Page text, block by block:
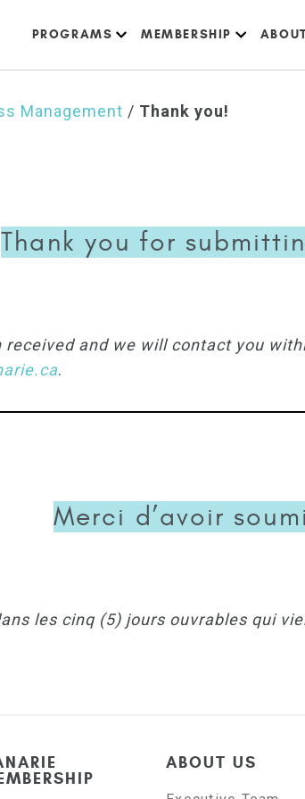
PROGRAMS MEMBERSHIP
Management / Thank you!
Thank you for
received and we will contact you
.
Merci d’avoir
les cinq (5) jours ouvrables qui
ABOUT US